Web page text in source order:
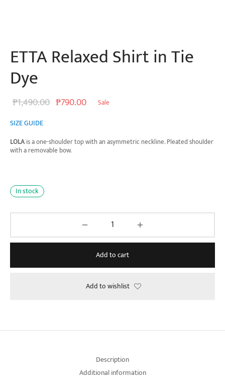
ETTA Relaxed Shirt in Tie
Dye
Sale
₱1,490.00 Original
₱790.00 Current
SIZE GUIDE
LOLAis a one-shoulder top with an asymmetric neckline. Pleated shoulder
with a removable bow.
In stock
Add to cart
Add to wishlist
Description
Additional information